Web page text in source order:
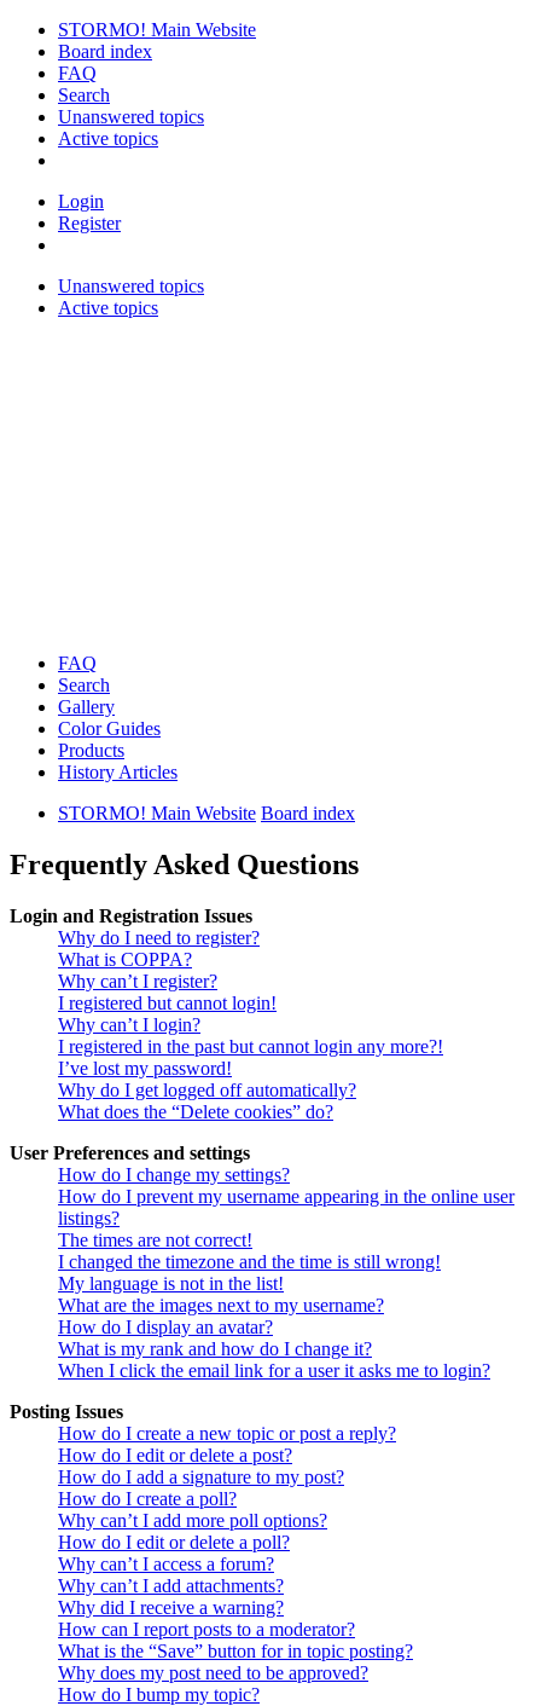
STORMO! Main Website
Board index
FAQ
Search
Unanswered topics
Active topics
Login
Register
Unanswered topics
Active topics
FAQ
Search
Gallery
Color Guides
Products
History Articles
STORMO! Main Website Board index
Frequently Asked Questions
Login and Registration Issues
Why do I need to register?
What is COPPA?
Why can’t I register?
I registered but cannot login!
Why can’t I login?
I registered in the past but cannot login any more?!
I’ve lost my password!
Why do I get logged off automatically?
What does the “Delete cookies” do?
User Preferences and settings
How do I change my settings?
How do I prevent my username appearing in the online user
listings?
The times are not correct!
I changed the timezone and the time is still wrong!
My language is not in the list!
What are the images next to my username?
How do I display an avatar?
What is my rank and how do I change it?
When I click the email link for a user it asks me to login?
Posting Issues
How do I create a new topic or post a reply?
How do I edit or delete a post?
How do I add a signature to my post?
How do I create a poll?
Why can’t I add more poll options?
How do I edit or delete a poll?
Why can’t I access a forum?
Why can’t I add attachments?
Why did I receive a warning?
How can I report posts to a moderator?
What is the “Save” button for in topic posting?
Why does my post need to be approved?
How do I bump my topic?